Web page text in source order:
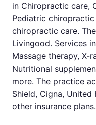
in Chiropractic care,
Pediatric
chiropractic care.
Livingood. Services
Massage therapy, X-
Nutritional
more. The practice
Shield, Cigna, United
other insurance plans.